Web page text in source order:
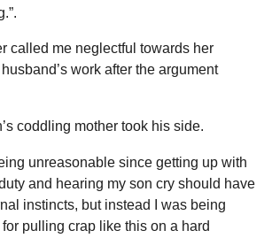
called me neglectful towards her
work after the argument
coddling mother took his side.
unreasonable since getting up with
and hearing my son cry should have
instincts, but instead I was being
pulling crap like this on a hard